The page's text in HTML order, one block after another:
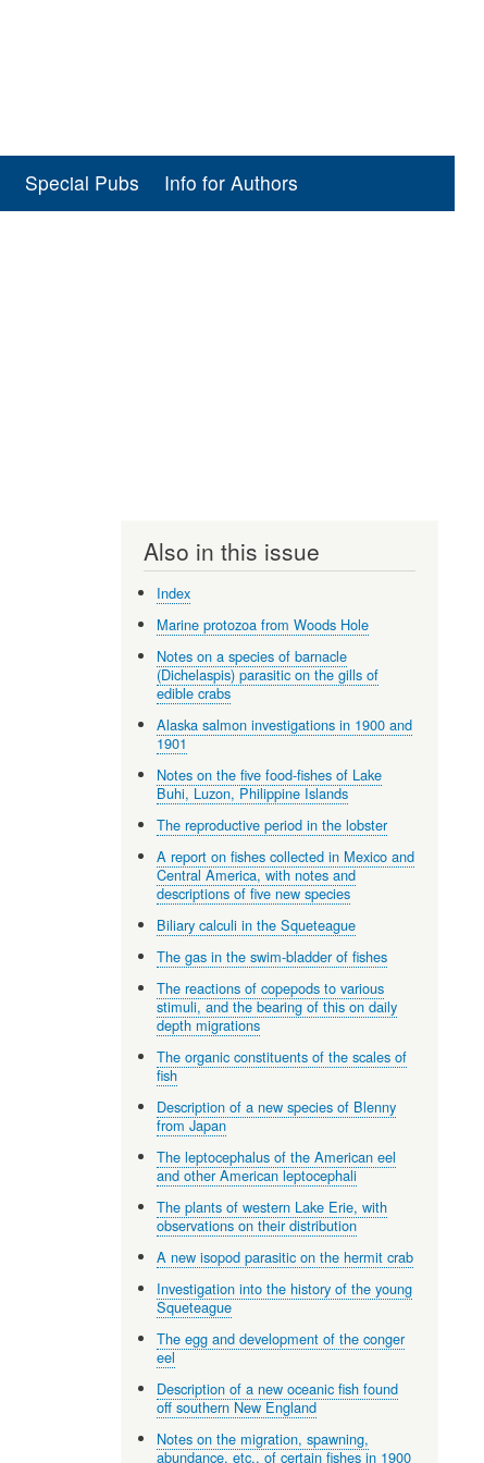
Special Pubs Info for Authors
Also in this issue
Index
Marine protozoa from Woods Hole
Notes on a species of barnacle
(Dichelaspis) parasitic on the gills of
edible crabs
Alaska salmon investigations in 1900 and
1901
Notes on the five food-fishes of Lake
Buhi, Luzon, Philippine Islands
The reproductive period in the lobster
A report on fishes collected in Mexico and
Central America, with notes and
descriptions of five new species
Biliary calculi in the Squeteague
The gas in the swim-bladder of fishes
The reactions of copepods to various
stimuli, and the bearing of this on daily
depth migrations
The organic constituents of the scales of
fish
Description of a new species of Blenny
from Japan
The leptocephalus of the American eel
and other American leptocephali
The plants of western Lake Erie, with
observations on their distribution
A new isopod parasitic on the hermit crab
Investigation into the history of the young
Squeteague
The egg and development of the conger
eel
Description of a new oceanic fish found
off southern New England
Notes on the migration, spawning,
abundance, etc., of certain fishes in 1900